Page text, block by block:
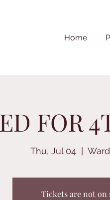
Home
FOR
Thu, Jul 04
Tickets are not on